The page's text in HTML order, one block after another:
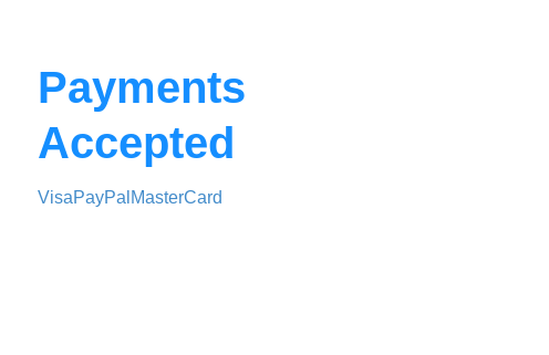
Payments
Accepted
VisaPayPal MasterCard